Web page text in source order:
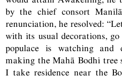
by the chief consort
renunciation, he resolved:
with its usual decorations,
populace is watching and
making the Mahā Bodhi tree
I take residence near the